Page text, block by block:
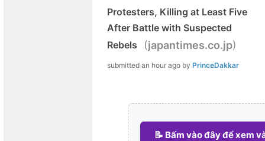
Protesters, Killing at Least Five
After Battle with Suspected
Rebels
(japantimes.co.jp)
submitted an hour ago by PrinceDakkar
📝 Bấm vào đây để xem